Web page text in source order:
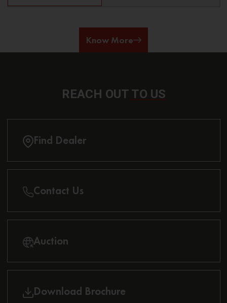
Know More
REACH OUT TO US
Find Dealer
Contact Us
Auction
Download Brochure